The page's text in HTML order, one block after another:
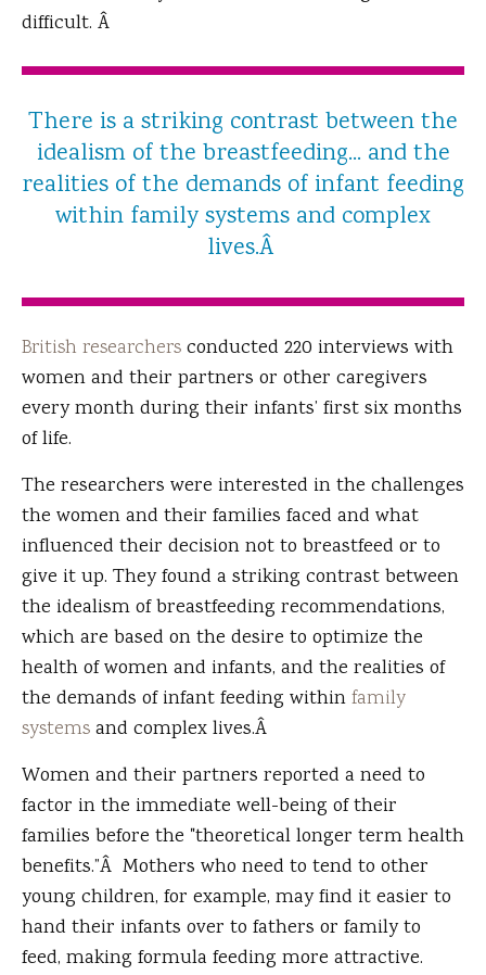
difficult. Â
There is a striking contrast between the
idealism of the breastfeeding... and the
realities of the demands of infant feeding
within family systems and complex
lives.Â
British researchersconducted 220 interviews with
women and their partners or other caregivers
every month during their infants’ first six months
of life.
The researchers were interested in the challenges
the women and their families faced and what
influenced their decision not to breastfeed or to
give it up. They found a striking contrast between
the idealism of breastfeeding recommendations,
which are based on the desire to optimize the
health of women and infants, and the realities of
the demands of infant feeding withinfamily
systemsand complex lives.Â
Women and their partners reported a need to
factor in the immediate well-being of their
families before the "theoretical longer term health
benefits.”Â Mothers who need to tend to other
young children, for example, may find it easier to
hand their infants over to fathers or family to
feed, making formula feeding more attractive.